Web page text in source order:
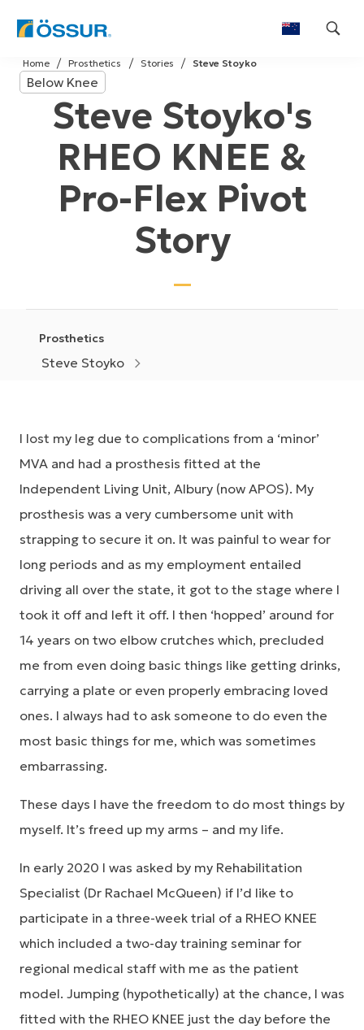
Skip
to
content
Steve Stoyko
Stories
Prosthetics
Home
Below Knee
Steve Stoyko's
RHEO KNEE &
Pro-Flex Pivot
Story
Prosthetics
Steve Stoyko
I lost my leg due to complications from a ‘minor’
MVA and had a prosthesis fitted at the
Independent Living Unit, Albury (now APOS). My
prosthesis was a very cumbersome unit with
strapping to secure it on. It was painful to wear for
long periods and as my employment entailed
driving all over the state, it got to the stage where I
took it off and left it off. I then ‘hopped’ around for
14 years on two elbow crutches which, precluded
me from even doing basic things like getting drinks,
carrying a plate or even properly embracing loved
ones. I always had to ask someone to do even the
most basic things for me, which was sometimes
embarrassing.
These days I have the freedom to do most things by
myself. It’s freed up my arms – and my life.
In early 2020 I was asked by my Rehabilitation
Specialist (Dr Rachael McQueen) if I’d like to
participate in a three-week trial of a RHEO KNEE
which included a two-day training seminar for
regional medical staff with me as the patient
model. Jumping (hypothetically) at the chance, I was
fitted with the RHEO KNEE just the day before the